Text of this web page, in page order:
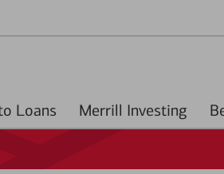
Auto Loans Merrill Investing